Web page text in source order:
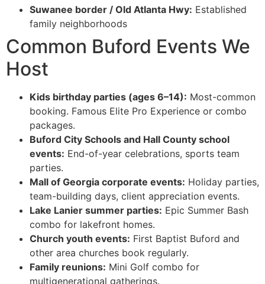
Suwanee border / Old Atlanta Hwy: Established
family neighborhoods
Common Buford Events We
Host
Kids birthday parties (ages 6–14): Most-common
booking. Famous Elite Pro Experience or combo
packages.
Buford City Schools and Hall County school
events: End-of-year celebrations, sports team
parties.
Mall of Georgia corporate events: Holiday parties,
team-building days, client appreciation events.
Lake Lanier summer parties: Epic Summer Bash
combo for lakefront homes.
Church youth events: First Baptist Buford and
other area churches book regularly.
Family reunions: Mini Golf combo for
multigenerational gatherings.